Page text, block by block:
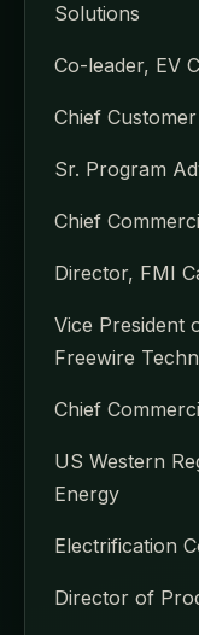
Solutions
Co-leader, EV
Chief
Sr. Program
Chief
Director, FMI
Vice President
Freewire
Chief
US Western
Energy
Electrification
Director of